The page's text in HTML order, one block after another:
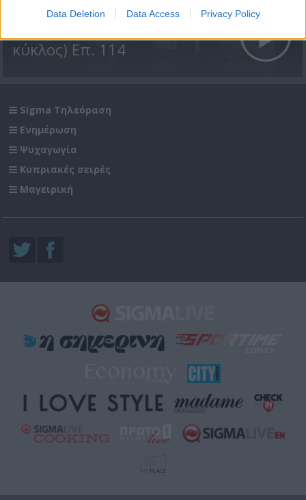
Data Deletion Data Access Privacy Policy
κύκλος) Επ. 114
Sigma Τηλεόραση
Ενημέρωση
Ψυχαγωγία
Κυπριακές σειρές
Μαγειρική